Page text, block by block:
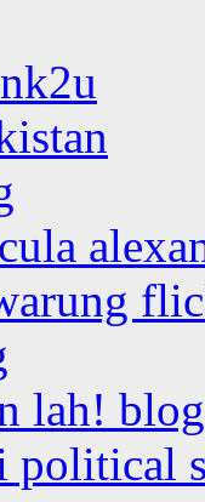
lah! blog
political